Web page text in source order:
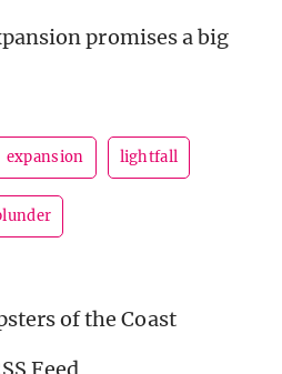
promises a big
expansion lightfall
of the Coast